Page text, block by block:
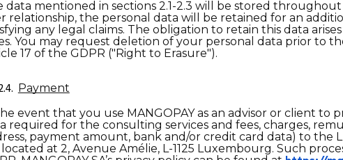
data mentioned in sections 2.1-2.3 will be stored
relationship, the personal data will be retained for an
any legal claims. The obligation to retain this data
You may request deletion of your personal data prior to
17 of the GDPR ("Right to Erasure").
Payment
event that you use MANGOPAY as an advisor or client to
required for the consulting services and fees, charges,
payment amount, bank and/or credit card data) to the
located at 2, Avenue Amélie, L-1125 Luxembourg. Such